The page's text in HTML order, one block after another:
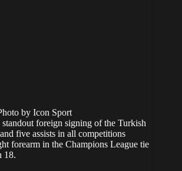
by Icon Sport
standout foreign signing of the Turkish
five assists in all competitions
forearm in the Champions League tie
18.